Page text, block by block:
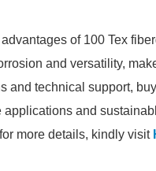
advantages of 100 Tex
and versatility,
and technical support,
applications and
more details, kindly visit